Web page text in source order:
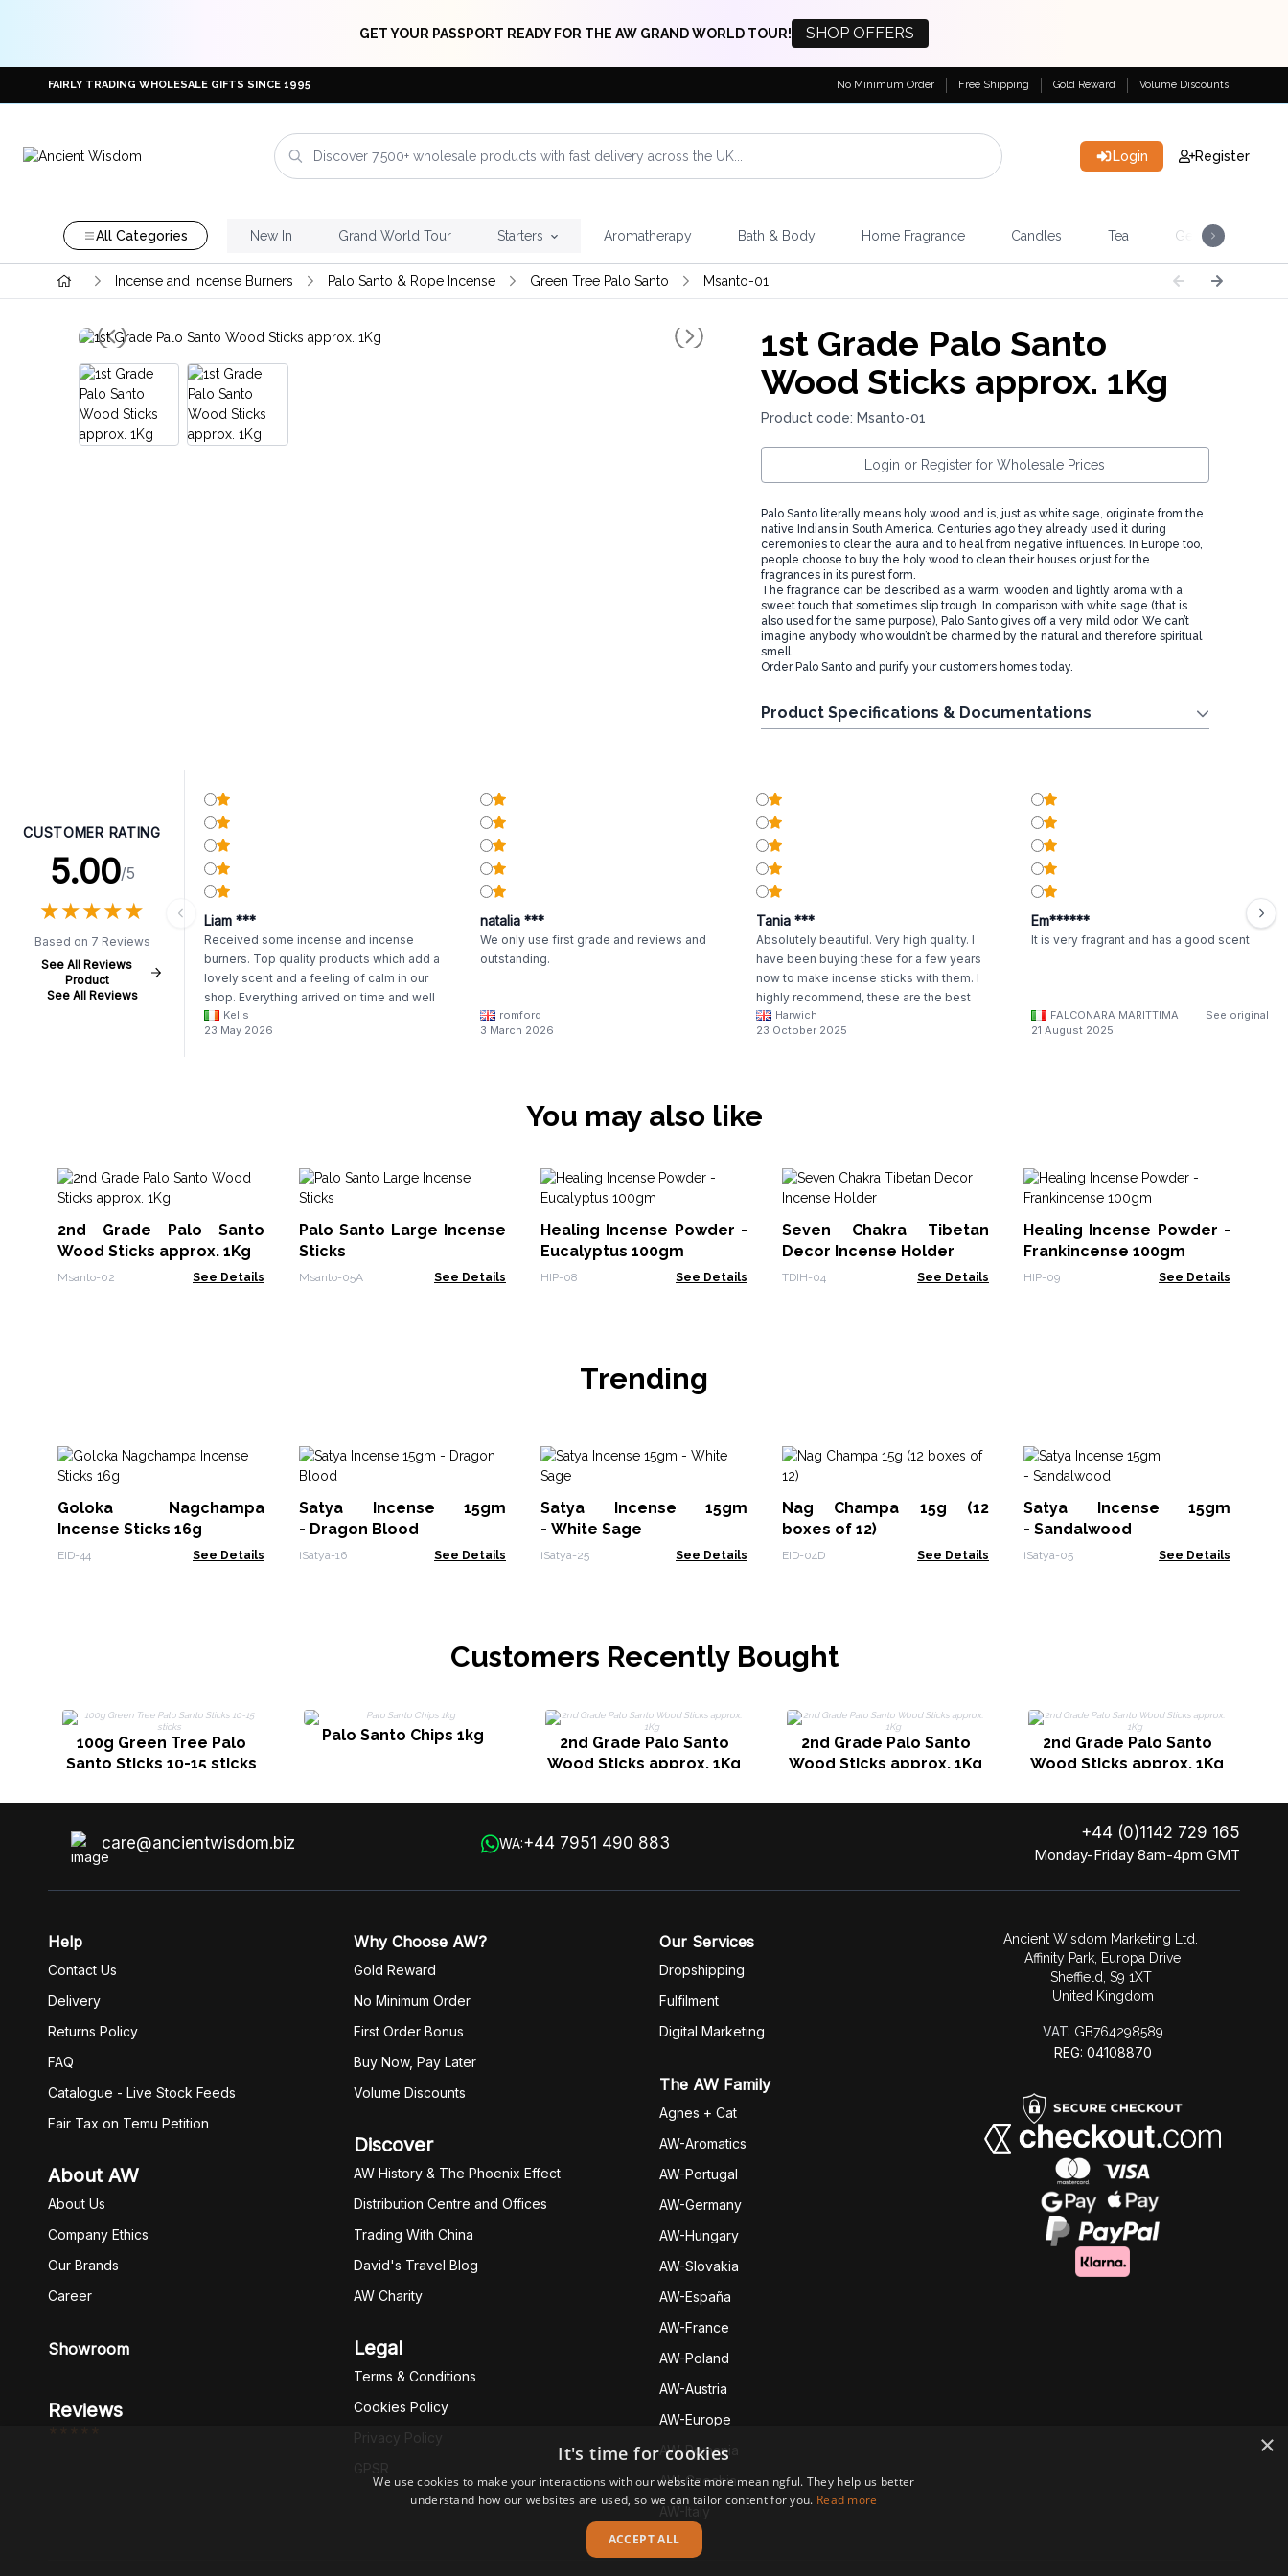
GET YOUR PASSPORT READY FOR THE AW GRAND WORLD TOUR! SHOP OFFERS
FAIRLY TRADING WHOLESALE GIFTS SINCE 1995 No Minimum Order Free Shipping Gold Reward Volume Discounts
Login Register
All Categories New In Grand World Tour Starters Aromatherapy Bath & Body Home Fragrance Candles Tea Gemstones &
Incense and Incense Burners Palo Santo & Rope Incense Green Tree Palo Santo Msanto-01
1st Grade Palo Santo
Wood Sticks approx. 1Kg
Product code: Msanto-01
Login or Register for Wholesale Prices
Palo Santo literally means holy wood and is, just as white sage, originate from the
native Indians in South America. Centuries ago they already used it during
ceremonies to clear the aura and to heal from negative influences. In Europe too,
people choose to buy the holy wood to clean their houses or just for the
fragrances in its purest form.
The fragrance can be described as a warm, wooden and lightly aroma with a
sweet touch that sometimes slip trough. In comparison with white sage (that is
also used for the same purpose), Palo Santo gives off a very mild odor. We can’t
imagine anybody who wouldn’t be charmed by the natural and therefore spiritual
smell.
Order Palo Santo and purify your customers homes today.
Product Specifications & Documentations
CUSTOMER RATING
5.00/5
★★★★★
★★★★★
Based on 7 Reviews
See All Reviews
Product
See All Reviews
Liam ***
Received some incense and incense
burners. Top quality products which add a
lovely scent and a feeling of calm in our
shop. Everything arrived on time and well
packaged.
Kells
23 May 2026
natalia ***
We only use first grade and reviews and
outstanding.
romford
3 March 2026
Tania ***
Absolutely beautiful. Very high quality. I
have been buying these for a few years
now to make incense sticks with them. I
highly recommend, these are the best
Harwich
23 October 2025
Em******
It is very fragrant and has a good scent
FALCONARA MARITTIMA
See original
21 August 2025
You may also like
2nd Grade Palo Santo
Wood Sticks approx. 1Kg
Msanto-02 See Details
Palo Santo Large Incense
Sticks
Msanto-05A See Details
Healing Incense Powder -
Eucalyptus 100gm
HIP-08 See Details
Seven Chakra Tibetan
Decor Incense Holder
TDIH-04 See Details
Healing Incense Powder -
Frankincense 100gm
HIP-09 See Details
Trending
Goloka Nagchampa
Incense Sticks 16g
EID-44 See Details
Satya Incense 15gm
- Dragon Blood
iSatya-16 See Details
Satya Incense 15gm
- White Sage
iSatya-25 See Details
Nag Champa 15g (12
boxes of 12)
EID-04D See Details
Satya Incense 15gm
- Sandalwood
iSatya-05 See Details
Customers Recently Bought
100g Green Tree Palo
Santo Sticks 10-15 sticks
Palo Santo Chips 1kg
2nd Grade Palo Santo
Wood Sticks approx. 1Kg
2nd Grade Palo Santo
Wood Sticks approx. 1Kg
2nd Grade Palo Santo
Wood Sticks approx. 1Kg
care@ancientwisdom.biz WA:+44 7951 490 883
+44 (0)1142 729 165
Monday-Friday 8am-4pm GMT
Help
Contact Us
Delivery
Returns Policy
FAQ
Catalogue - Live Stock Feeds
Fair Tax on Temu Petition
About AW
About Us
Company Ethics
Our Brands
Career
Showroom
Reviews
*****
Why Choose AW?
Gold Reward
No Minimum Order
First Order Bonus
Buy Now, Pay Later
Volume Discounts
Discover
AW History & The Phoenix Effect
Distribution Centre and Offices
Trading With China
David's Travel Blog
AW Charity
Legal
Terms & Conditions
Cookies Policy
Privacy Policy
GPSR
Our Services
Dropshipping
Fulfilment
Digital Marketing
The AW Family
Agnes + Cat
AW-Aromatics
AW-Portugal
AW-Germany
AW-Hungary
AW-Slovakia
AW-España
AW-France
AW-Poland
AW-Austria
AW-Europe
AW-Romania
AW-Czechia
AW-Italy
Ancient Wisdom Marketing Ltd.
Affinity Park, Europa Drive
Sheffield, S9 1XT
United Kingdom
VAT: GB764298589
REG: 04108870
×
It's time for cookies
We use cookies to make your interactions with our website more meaningful. They help us better
understand how our websites are used, so we can tailor content for you. Read more
ACCEPT ALL